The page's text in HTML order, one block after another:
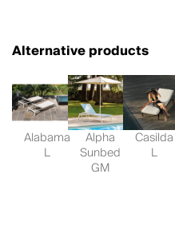
Alternative products
Alabama
L
Alpha
Sunbed
GM
Casilda
L